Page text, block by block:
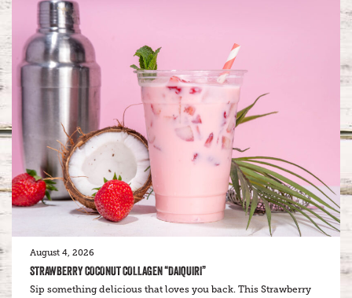
August 4, 2026
STRAWBERRY COCONUT COLLAGEN “DAIQUIRI”
Sip something delicious that loves you back. This Strawberry